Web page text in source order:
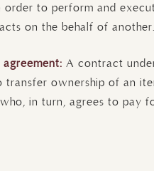
order to perform and
on the behalf of another.
agreement: A contract
transfer ownership of an
in turn, agrees to pay